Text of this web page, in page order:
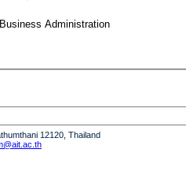
Administration
12120, Thailand